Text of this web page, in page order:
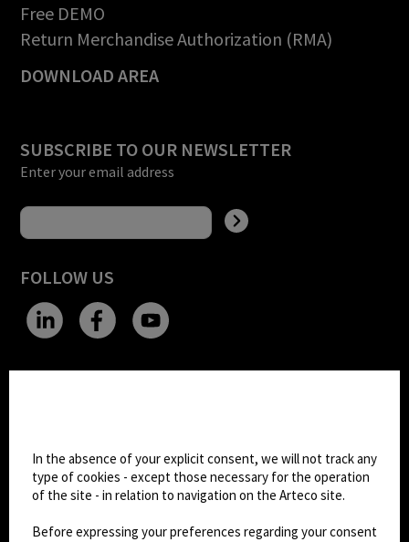
Free DEMO
Return Merchandise Authorization (RMA)
DOWNLOAD AREA
SUBSCRIBE TO OUR NEWSLETTER
Enter your email address
FOLLOW US
Dark Mode
© 2026Arteco srl - Società soggetta a direzione
In the absence of your explicit consent, we will not track any
type of cookies - except those necessary for the operation
of the site - in relation to navigation on the Arteco site.
Before expressing your preferences regarding your consent